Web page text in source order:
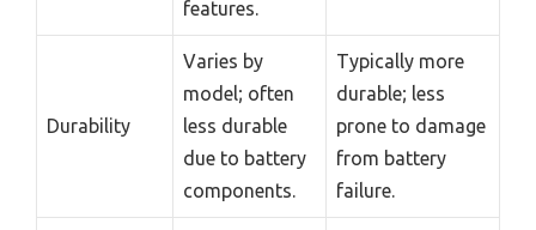
features.
Durability
Varies by
model; often
less durable
due to battery
components.
Typically more
durable; less
prone to damage
from battery
failure.